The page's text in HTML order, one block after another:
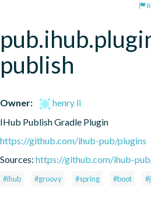
publish
Owner:
henry li
IHub Publish Gradle Plugin
https://github.com/ihub-pub/plugins
Sources: https://github.com/ihub-
#ihub #groovy #spring #boot